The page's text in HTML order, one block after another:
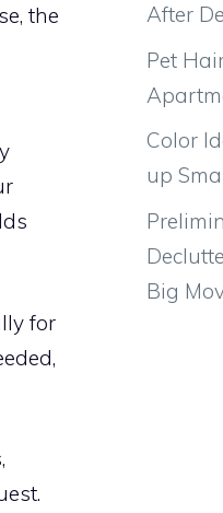
the
for
After
Pet
Color
up
Big